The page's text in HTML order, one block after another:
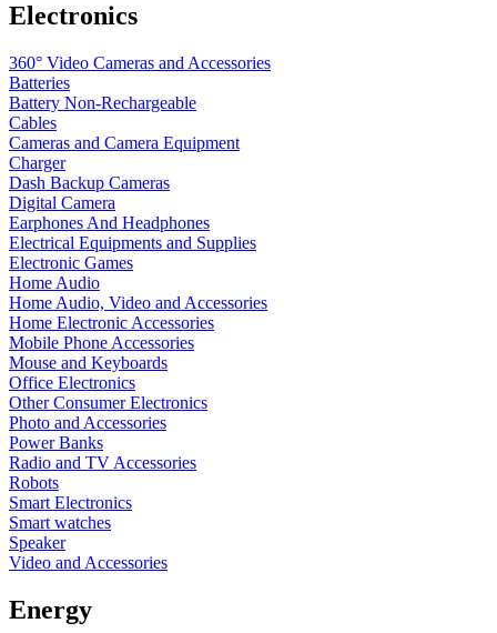
Electronics
360° Video Cameras and Accessories
Batteries
Battery Non-Rechargeable
Cables
Cameras and Camera Equipment
Charger
Dash Backup Cameras
Digital Camera
Earphones And Headphones
Electrical Equipments and Supplies
Electronic Games
Home Audio
Home Audio, Video and Accessories
Home Electronic Accessories
Mobile Phone Accessories
Mouse and Keyboards
Office Electronics
Other Consumer Electronics
Photo and Accessories
Power Banks
Radio and TV Accessories
Robots
Smart Electronics
Smart watches
Speaker
Video and Accessories
Energy